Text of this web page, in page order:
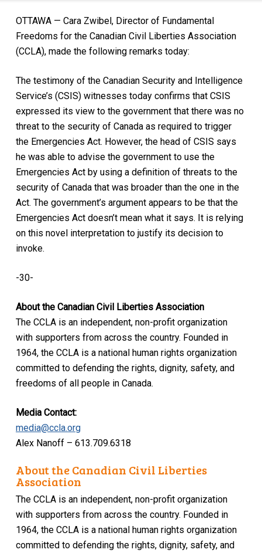
OTTAWA — Cara Zwibel, Director of Fundamental
Freedoms for the Canadian Civil Liberties Association
(CCLA), made the following remarks today:
The testimony of the Canadian Security and Intelligence
Service’s (CSIS) witnesses today confirms that CSIS
expressed its view to the government that there was no
threat to the security of Canada as required to trigger
the Emergencies Act. However, the head of CSIS says
he was able to advise the government to use the
Emergencies Act by using a definition of threats to the
security of Canada that was broader than the one in the
Act. The government’s argument appears to be that the
Emergencies Act doesn’t mean what it says. It is relying
on this novel interpretation to justify its decision to
invoke.
-30-
About the Canadian Civil Liberties Association
The CCLA is an independent, non-profit organization
with supporters from across the country. Founded in
1964, the CCLA is a national human rights organization
committed to defending the rights, dignity, safety, and
freedoms of all people in Canada.
Media Contact:
media@ccla.org
Alex Nanoff – 613.709.6318
About the Canadian Civil Liberties
Association
The CCLA is an independent, non-profit organization
with supporters from across the country. Founded in
1964, the CCLA is a national human rights organization
committed to defending the rights, dignity, safety, and